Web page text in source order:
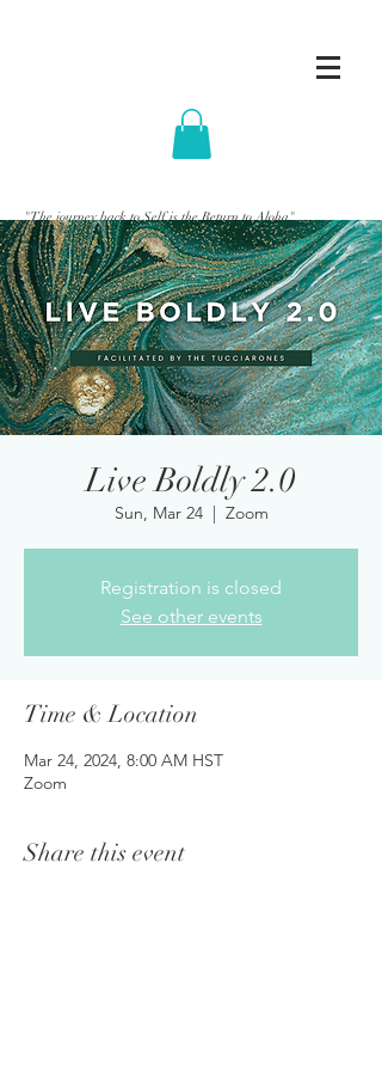
"The journey back to Self is the Return to Aloha"
Live Boldly 2.0
Sun, Mar 24
  |
Zoom
Registration is closed
See other events
Time & Location
Mar 24, 2024, 8:00 AM HST
Zoom
Share this event